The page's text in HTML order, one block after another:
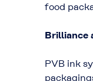
food
Brilliance
PVB ink